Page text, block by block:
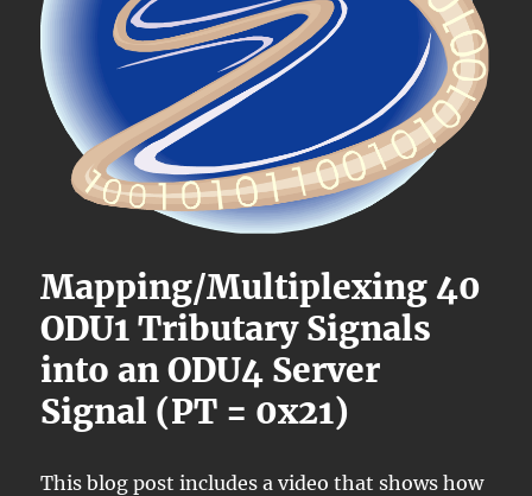
Mapping/Multiplexing 40
ODU1 Tributary Signals
into an ODU4 Server
Signal (PT = 0x21)
This blog post includes a video that shows how